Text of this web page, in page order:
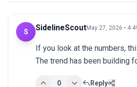
S SidelineScoutMay 27, 2026 •
If you look at the numbers,
The trend has been building
0 Reply